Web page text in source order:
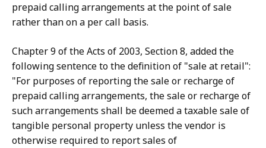
prepaid calling arrangements at the point of sale
rather than on a per call basis.
Chapter 9 of the Acts of 2003, Section 8, added the
following sentence to the definition of "sale at retail":
"For purposes of reporting the sale or recharge of
prepaid calling arrangements, the sale or recharge of
such arrangements shall be deemed a taxable sale of
tangible personal property unless the vendor is
otherwise required to report sales of